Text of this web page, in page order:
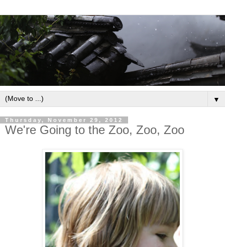
▼
Thursday, November 29, 2012
We're Going to the Zoo, Zoo, Zoo